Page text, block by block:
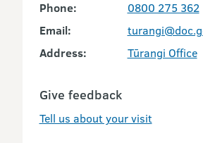
Phone:
0800 275 362
Email:
Address:
Tūrangi Office
Give feedback
Tell us about your visit